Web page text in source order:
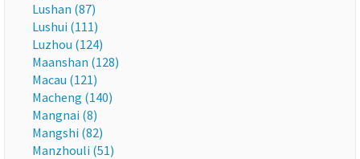
Lushan (87)
Lushui (111)
Luzhou (124)
Maanshan (128)
Macau (121)
Macheng (140)
Mangnai (8)
Mangshi (82)
Manzhouli (51)